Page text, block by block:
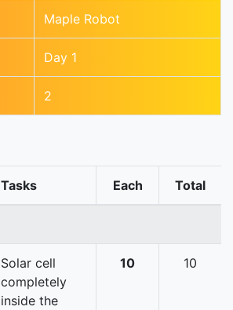
Maple Robot
Day 1
2
Tasks Each Total
Solar cell
completely
inside the
10 10